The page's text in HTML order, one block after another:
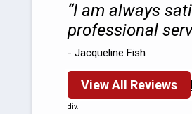
I am always
professional
- Jacqueline Fish
View All Reviews
div.